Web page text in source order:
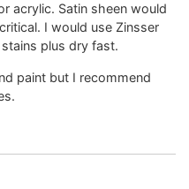
acrylic. Satin sheen would
I would use Zinsser
plus dry fast.
paint but I recommend